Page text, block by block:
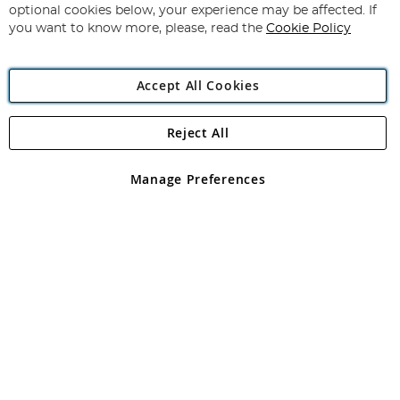
Newsletter:
Angling Direct Plc
Angling Direct plc, 2D Wendover Road, Rackheath Industrial
registered in England and Wales No 05151321. VAT No GB 152140945
optional cookies below, your experience may be affected. If
you want to know more, please, read the Cookie Policy
Accept All Cookies
Manage Preferences
Reject All